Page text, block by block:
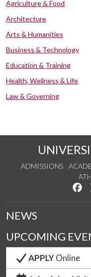
Agriculture & Food
Architecture
Arts & Humanities
Business & Technology
Education & Training
Health, Wellness & Life
Law & Governing
ADMISSIONS
NEWS
UPCOMING
APPLYOnline